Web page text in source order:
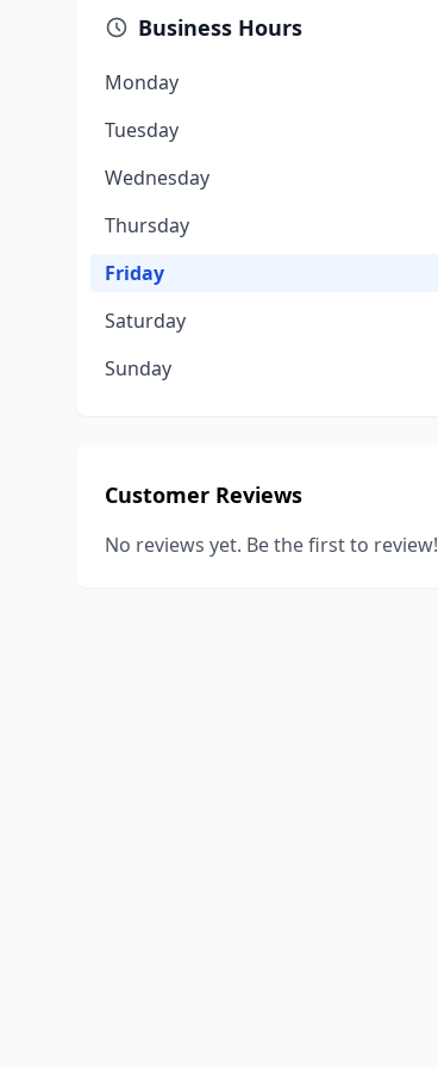
Business Hours
Monday
Tuesday
Wednesday
Thursday
Friday
Saturday
Sunday
Customer Reviews
No reviews yet. Be the first to review!